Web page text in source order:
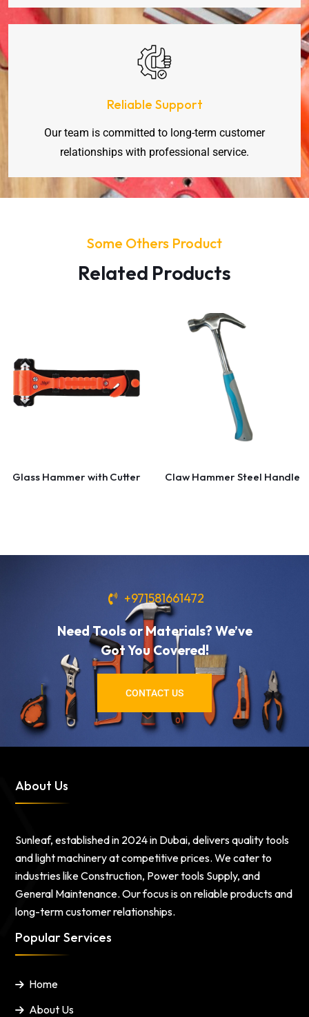
Reliable Support
Our team is committed to long-term customer
relationships with professional service.
Some Others Product
Related Products
Glass Hammer with Cutter Claw Hammer Steel Handle
+971581661472
Need Tools or Materials? We’ve
Got You Covered!
CONTACT US
About Us
Sunleaf, established in 2024 in Dubai, delivers quality tools
and light machinery at competitive prices. We cater to
industries like Construction, Power tools Supply, and
General Maintenance. Our focus is on reliable products and
long-term customer relationships.
Popular Services
Home
About Us